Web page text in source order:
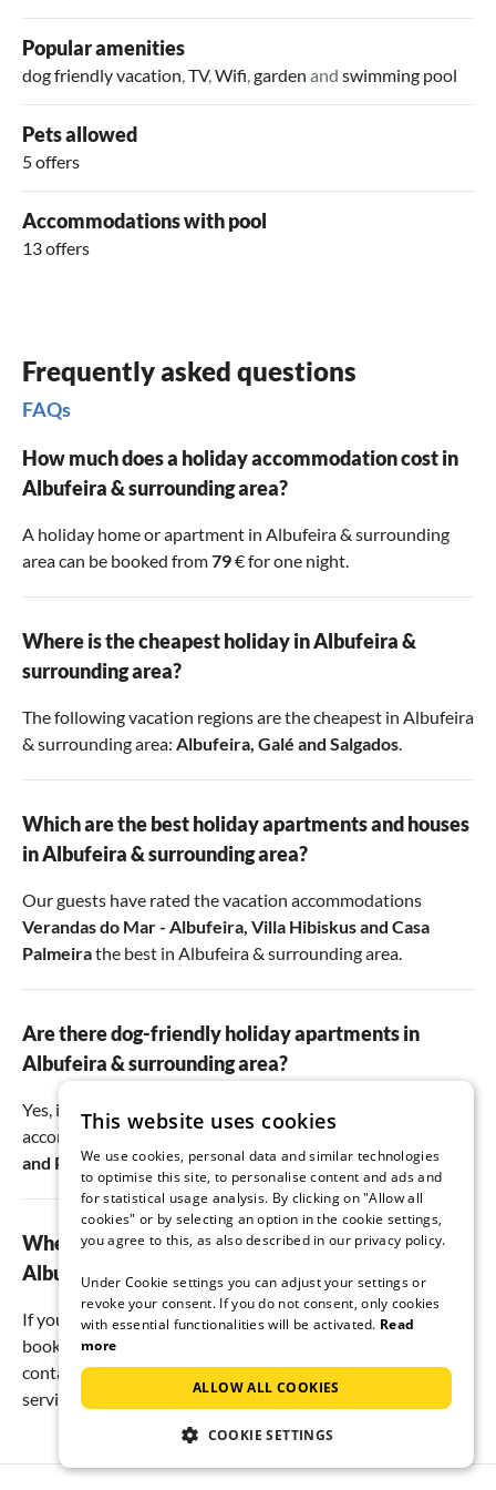
summer, numerous stands in the city and on the beach sell
oranges, which enjoy an excellent reputation. Numerous
traditional delicacies from the coast and fresh fish from the
Popular amenities
dog friendly vacation,TV,Wifi,garden and swimming pool
Pets allowed
5 offers
Accommodations with pool
13 offers
Frequently asked questions
FAQs
How much does a holiday accommodation cost in
Albufeira & surrounding area?
A holiday home or apartment in Albufeira & surrounding
area can be booked from79€ for one night.
Where is the cheapest holiday in Albufeira &
surrounding area?
The following vacation regions are the cheapest in Albufeira
& surrounding area: Albufeira, Galé and Salgados.
Which are the best holiday apartments and houses
in Albufeira & surrounding area?
Our guests have rated the vacation accommodations
Verandas do Mar - Albufeira, Villa Hibiskusand Casa
Palmeirathe best in Albufeira & surrounding area.
Are there dog-friendly holiday apartments in
Albufeira & surrounding area?
Yes, in Albufeira & surrounding area there are
accommodations. Most of them are located here:
and Pata de Cima.
Where is the best place to book a holiday in
Albufeira & surrounding area?
If you want to save money when planning your vacation,
book a private vacation rental. With us, you have direct
contact with the landlord. This way, you pay no booking or
service fees, just the pure rental price.
This website uses cookies
We use cookies, personal data and similar technologies
to optimise this site, to personalise content and ads and
for statistical usage analysis. By clicking on "Allow all
cookies" or by selecting an option in the cookie settings,
you agree to this, as also described in our privacy policy.
Under Cookie settings you can adjust your settings or
revoke your consent. If you do not consent, only cookies
with essential functionalities will be activated. Read
more
ALLOW ALL COOKIES
COOKIE SETTINGS